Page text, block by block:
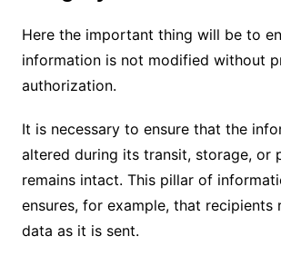
Here the important thing will be to
information is not modified without
authorization.
It is necessary to ensure that the
altered during its transit, storage, or
remains intact. This pillar of
ensures, for example, that recipients
data as it is sent.